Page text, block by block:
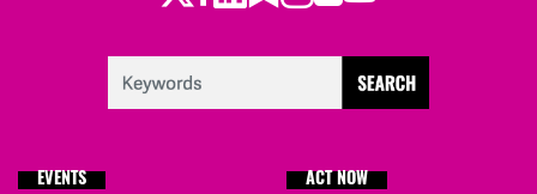
EVENTS ACT NOW